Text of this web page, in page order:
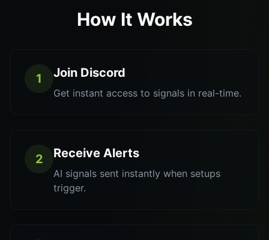
How It Works
1 Join Discord
Get instant access to signals in real-time.
2 Receive Alerts
AI signals sent instantly when setups
trigger.